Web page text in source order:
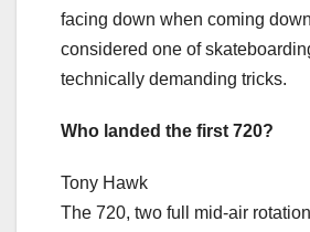
facing down when coming
considered one of
technically demanding tricks.
Who landed the first 720?
Tony Hawk
The 720, two full mid-air